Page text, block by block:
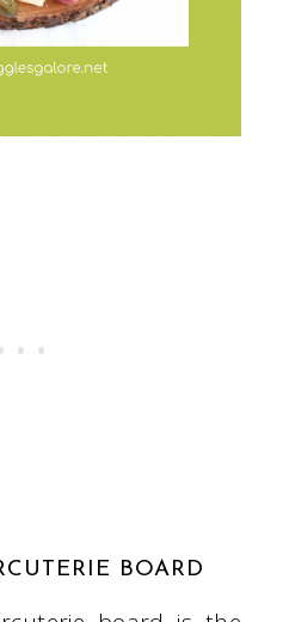
BOARD